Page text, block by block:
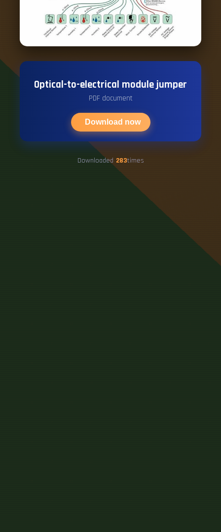
Optical-to-electrical module jumper
PDF document
Download now
Downloaded 283times